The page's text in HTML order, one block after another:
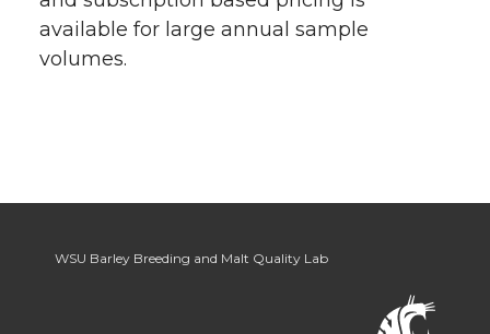
available for large annual sample
volumes.
WSU Barley Breeding and Malt Quality Lab